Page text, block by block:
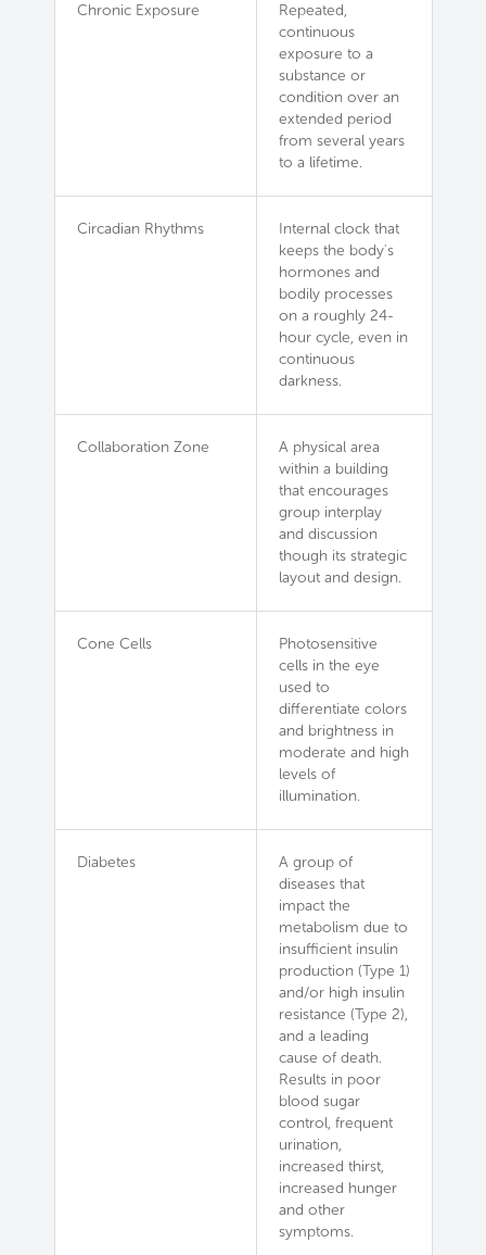
Chronic Exposure
Repeated,
continuous
exposure to a
substance or
condition over an
extended period
from several years
to a lifetime.
Circadian Rhythms
Internal clock that
keeps the body's
hormones and
bodily processes
on a roughly 24-
hour cycle, even in
continuous
darkness.
Collaboration Zone
A physical area
within a building
that encourages
group interplay
and discussion
though its strategic
layout and design.
Cone Cells
Photosensitive
cells in the eye
used to
differentiate colors
and brightness in
moderate and high
levels of
illumination.
Diabetes
A group of
diseases that
impact the
metabolism due to
insufficient insulin
production (Type 1)
and/or high insulin
resistance (Type 2),
and a leading
cause of death.
Results in poor
blood sugar
control, frequent
urination,
increased thirst,
increased hunger
and other
symptoms.